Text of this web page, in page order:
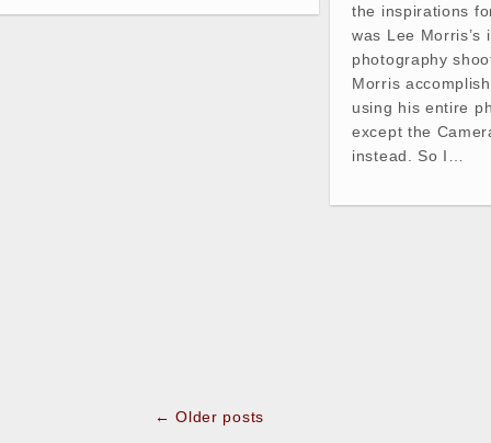
the inspirations
was Lee Morris’s
photography
Morris
using his entire
except the
instead. So I…
← Older posts